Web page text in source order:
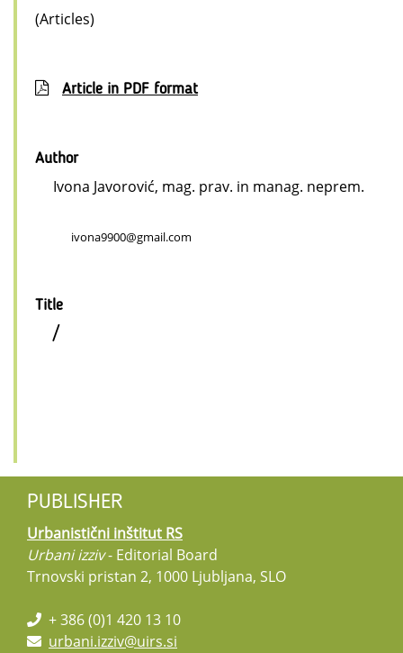
(Articles)
Article in PDF format
Author
Ivona Javorović, mag. prav. in manag. neprem.
ivona9900@gmail.com
Title
/
PUBLISHER
Urbanistični inštitut RS
Urbani izziv- Editorial Board
Trnovski pristan 2, 1000 Ljubljana, SLO
+ 386 (0)1 420 13 10
urbani.izziv@uirs.si